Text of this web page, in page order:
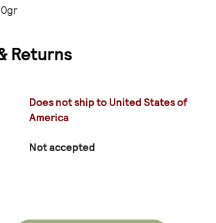
Returns
Does not ship to United States of
America
Not accepted